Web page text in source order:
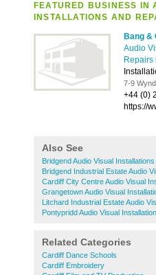
FEATURED BUSINESS IN
INSTALLATIONS AND
Bang &
Audio
Repairs
7-9
+44 (0)
https://
Also See
Bridgend Audio Visual
Bridgend Industrial Estate Audio
Cardiff City Centre Audio Visual
Grangetown Audio Visual
Litchard Industrial Estate Audio
Pontypridd Audio Visual
Related Categories
Cardiff Dance Schools
Cardiff Embroidery